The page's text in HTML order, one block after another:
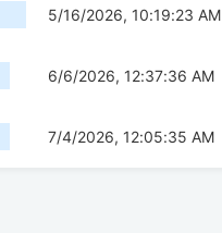
5/16/2026, 10:19:23 AM
6/6/2026, 12:37:36 AM
7/4/2026, 12:05:35 AM